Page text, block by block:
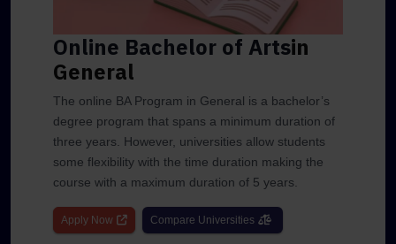
Online Bachelor of Artsin
General
The online BA Program in General is a bachelor’s
degree program that spans a minimum duration of
three years. However, universities allow students
some flexibility with the time duration making the
course with a maximum duration of 5 years.
Apply Now Compare Universities